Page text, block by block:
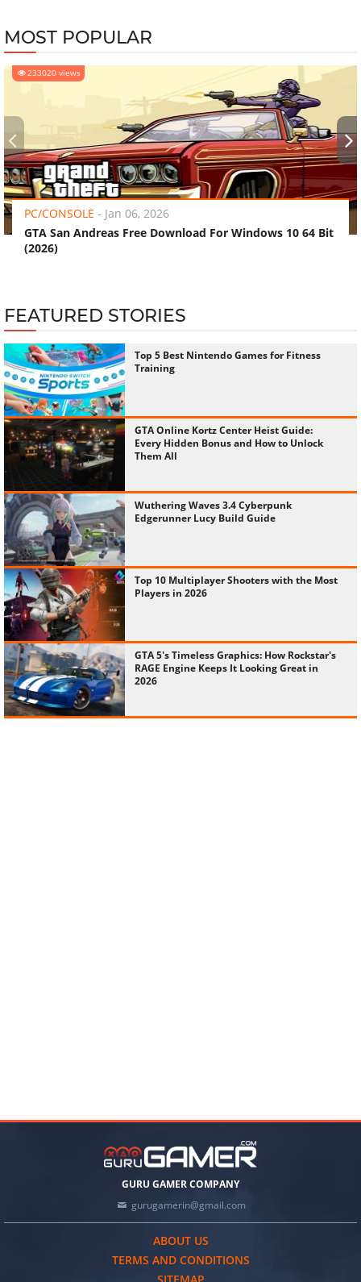
MOST POPULAR
233020 views
PC/CONSOLE - Jan 06, 2026
GTA San Andreas Free Download For Windows 10 64 Bit
(2026)
‹ ›
FEATURED STORIES
Top 5 Best Nintendo Games for Fitness
Training
GTA Online Kortz Center Heist Guide:
Every Hidden Bonus and How to Unlock
Them All
Wuthering Waves 3.4 Cyberpunk
Edgerunner Lucy Build Guide
Top 10 Multiplayer Shooters with the Most
Players in 2026
GTA 5's Timeless Graphics: How Rockstar's
RAGE Engine Keeps It Looking Great in
2026
GURU GAMER COMPANY
gurugamerin@gmail.com
ABOUT US
TERMS AND CONDITIONS